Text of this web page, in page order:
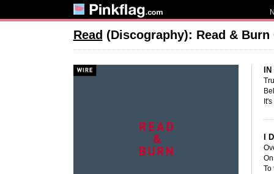
Read (Discography): Read & Burn
I
To